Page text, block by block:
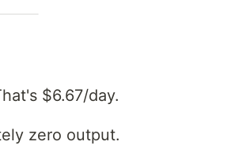
$6.67/day.
zero output.